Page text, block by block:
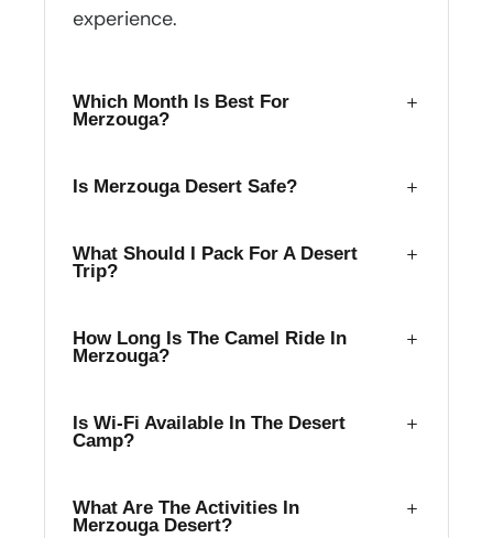
experience.
Which Month Is Best For
Merzouga?
Is Merzouga Desert Safe?
What Should I Pack For A Desert
Trip?
How Long Is The Camel Ride In
Merzouga?
Is Wi-Fi Available In The Desert
Camp?
What Are The Activities In
Merzouga Desert?